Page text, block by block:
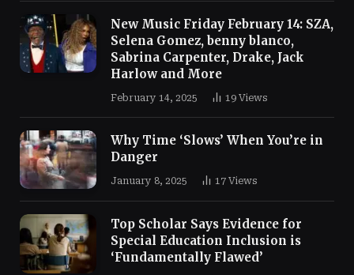
New Music Friday February 14: SZA,
Selena Gomez, benny blanco,
Sabrina Carpenter, Drake, Jack
Harlow and More
February 14, 2025 19 Views
Why Time ‘Slows’ When You’re in
Danger
January 8, 2025 17 Views
Top Scholar Says Evidence for
Special Education Inclusion is
‘Fundamentally Flawed’